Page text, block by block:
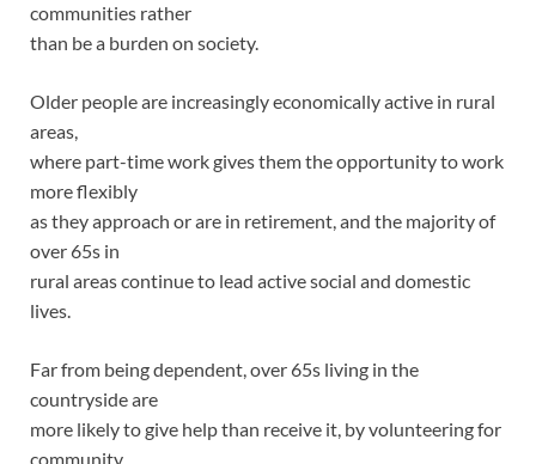
communities rather
than be a burden on society.
Older people are increasingly economically active in rural
areas,
where part-time work gives them the opportunity to work
more flexibly
as they approach or are in retirement, and the majority of
over 65s in
rural areas continue to lead active social and domestic
lives.
Far from being dependent, over 65s living in the
countryside are
more likely to give help than receive it, by volunteering for
community